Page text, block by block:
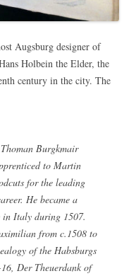
Augsburg designer of
Holbein the Elder, the
century in the city. The
Burgkmair
to Martin
for the leading
He became a
in Italy during 1507.
from c.1508 to
of the Habsburgs
Der Theuerdank of